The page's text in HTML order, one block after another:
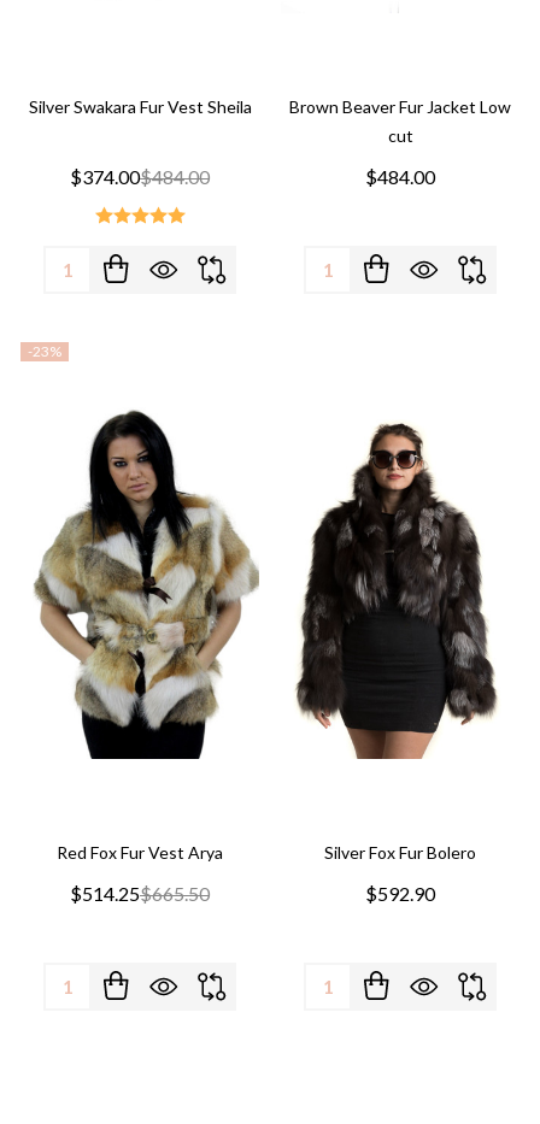
Silver Swakara Fur Vest Sheila
$374.00$484.00
Quantity:
Brown Beaver Fur Jacket Low
cut
$484.00
Quantity:
-23%
Red Fox Fur Vest Arya
$514.25$665.50
Quantity:
Silver Fox Fur Bolero
$592.90
Quantity: